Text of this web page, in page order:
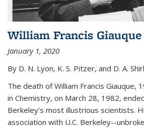
William Francis Giauque
January 1, 2020
By D. N. Lyon, K. S. Pitzer, and D. A.
The death of William Francis Giauque,
in Chemistry, on March 28, 1982,
Berkeley's most illustrious scientists.
association with U.C. Berkeley--